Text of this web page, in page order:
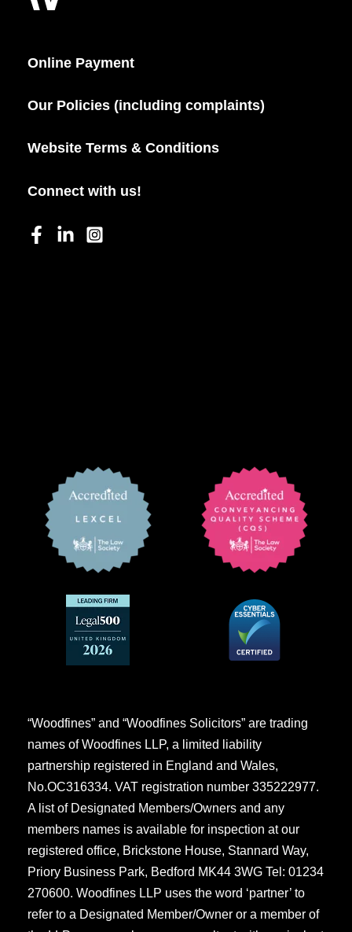
Online Payment
Our Policies (including complaints)
Website Terms & Conditions
Connect with us!
“Woodfines” and “Woodfines Solicitors” are trading
names of Woodfines LLP, a limited liability
partnership registered in England and Wales,
No.OC316334. VAT registration number 335222977.
A list of Designated Members/Owners and any
members names is available for inspection at our
registered office, Brickstone House, Stannard Way,
Priory Business Park, Bedford MK44 3WG Tel: 01234
270600. Woodfines LLP uses the word ‘partner’ to
refer to a Designated Member/Owner or a member of